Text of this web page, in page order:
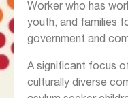
Worker who has
youth, and families
government and
A significant focus
culturally diverse